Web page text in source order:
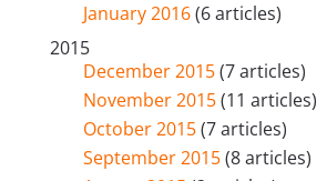
January 2016(6 articles)
2015
December 2015(7 articles)
November 2015(11 articles)
October 2015(7 articles)
September 2015(8 articles)